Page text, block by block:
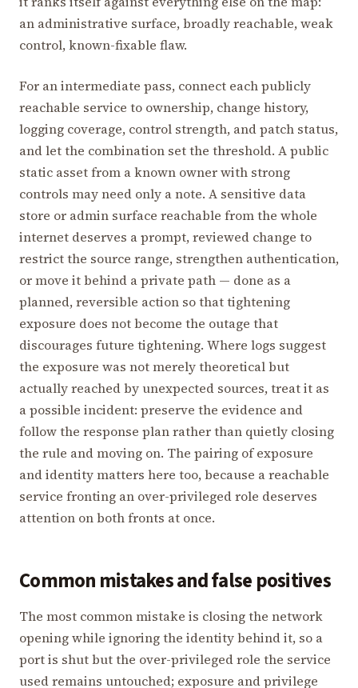
an administrative surface, broadly reachable, weak
control, known-fixable flaw.
For an intermediate pass, connect each publicly
reachable service to ownership, change history,
logging coverage, control strength, and patch status,
and let the combination set the threshold. A public
static asset from a known owner with strong
controls may need only a note. A sensitive data
store or admin surface reachable from the whole
internet deserves a prompt, reviewed change to
restrict the source range, strengthen authentication,
or move it behind a private path — done as a
planned, reversible action so that tightening
exposure does not become the outage that
discourages future tightening. Where logs suggest
the exposure was not merely theoretical but
actually reached by unexpected sources, treat it as
a possible incident: preserve the evidence and
follow the response plan rather than quietly closing
the rule and moving on. The pairing of exposure
and identity matters here too, because a reachable
service fronting an over-privileged role deserves
attention on both fronts at once.
Common mistakes and false positives
The most common mistake is closing the network
opening while ignoring the identity behind it, so a
port is shut but the over-privileged role the service
used remains untouched; exposure and privilege